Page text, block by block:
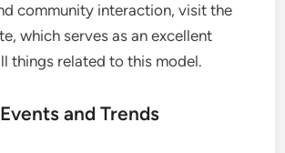
community interaction, visit the
which serves as an excellent
things related to this model.
and Trends